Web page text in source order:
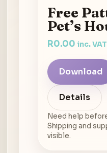
Free
Pet’s
R0.00 inc. VAT
Download
Details
Need help
Shipping and
visible.